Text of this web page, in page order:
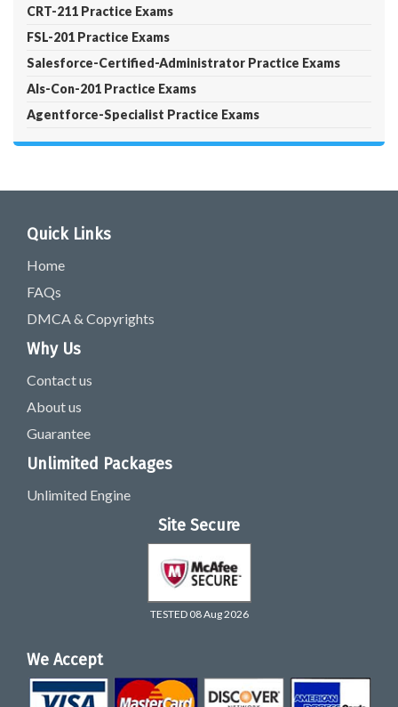
CRT-211 Practice Exams
FSL-201 Practice Exams
Salesforce-Certified-Administrator Practice Exams
Als-Con-201 Practice Exams
Agentforce-Specialist Practice Exams
Quick Links
Home
FAQs
DMCA & Copyrights
Why Us
Contact us
About us
Guarantee
Unlimited Packages
Unlimited Engine
Site Secure
TESTED 08 Aug 2026
We Accept